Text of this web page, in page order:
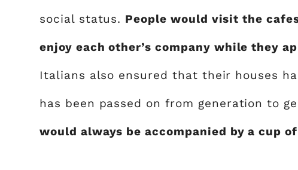
social status. People would visit the
enjoy each other’s company while they
Italians also ensured that their houses
has been passed on from generation to
would always be accompanied by a cup